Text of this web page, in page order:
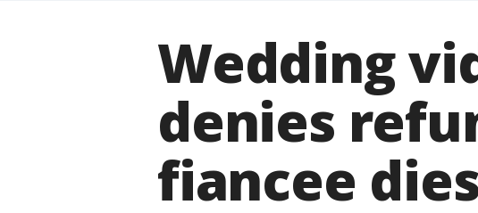
Wedding
denies
fiancee